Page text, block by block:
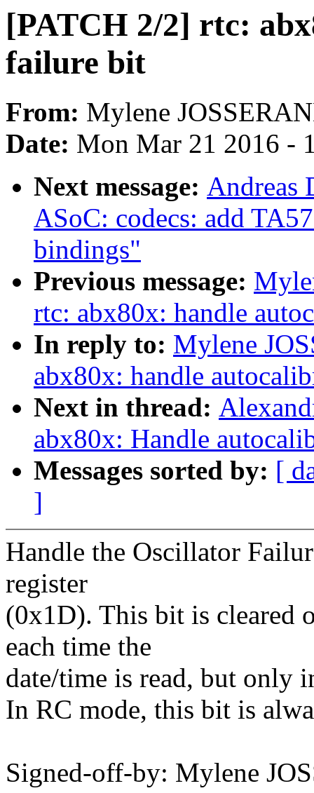
[PATCH 2/2] rtc:
failure bit
From: Mylene
Date: Mon Mar 21 2016 -
Next message: Andreas
ASoC: codecs: add
bindings"
Previous message:
rtc: abx80x: handle
In reply to: Mylene
abx80x: handle
Next in thread:
abx80x: Handle
Messages sorted by: [
]
Handle the Oscillator
register
(0x1D). This bit is cleared
each time the
date/time is read, but only
In RC mode, this bit is
Signed-off-by: Mylene